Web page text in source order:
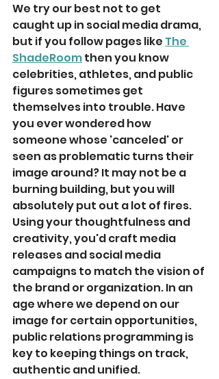
We try our best not to get
caught up in social media drama,
but if you follow pages like The
ShadeRoom then you know
celebrities, athletes, and public
figures sometimes get
themselves into trouble. Have
you ever wondered how
someone whose 'canceled' or
seen as problematic turns their
image around? It may not be a
burning building, but you will
absolutely put out a lot of fires.
Using your thoughtfulness and
creativity, you'd craft media
releases and social media
campaigns to match the vision of
the brand or organization. In an
age where we depend on our
image for certain opportunities,
public relations programming is
key to keeping things on track,
authentic and unified.